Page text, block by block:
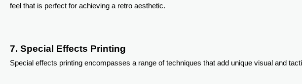
feel that is perfect for achieving a retro aesthetic.
7. Special Effects Printing
Special effects printing encompasses a range of techniques that add unique visual and